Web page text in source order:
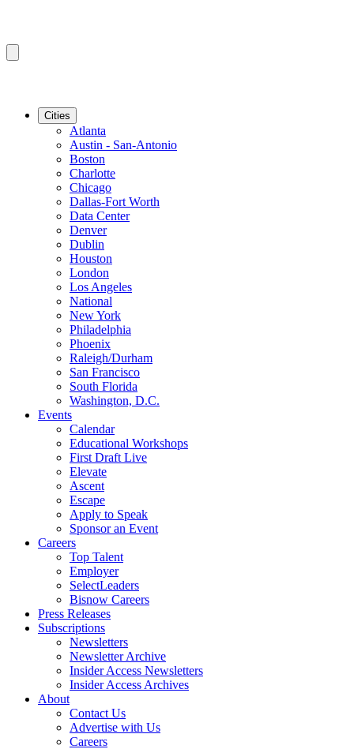
Cities
Atlanta
Austin - San-Antonio
Boston
Charlotte
Chicago
Dallas-Fort Worth
Data Center
Denver
Dublin
Houston
London
Los Angeles
National
New York
Philadelphia
Phoenix
Raleigh/Durham
San Francisco
South Florida
Washington, D.C.
Events
Calendar
Educational Workshops
First Draft Live
Elevate
Ascent
Escape
Apply to Speak
Sponsor an Event
Careers
Top Talent
Employer
SelectLeaders
Bisnow Careers
Press Releases
Subscriptions
Newsletters
Newsletter Archive
Insider Access Newsletters
Insider Access Archives
About
Contact Us
Advertise with Us
Careers